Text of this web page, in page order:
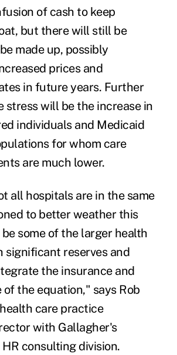
of cash to keep
but there will still be
made up, possibly
prices and
in future years. Further
stress will be the increase in
individuals and Medicaid
for whom care
are much lower.
all hospitals are in the same
to better weather this
some of the larger health
significant reserves and
the insurance and
of the equation," says Rob
care practice
with Gallagher's
consulting division.